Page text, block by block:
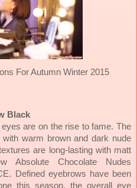
For Autumn Winter 2015
Black
are on the rise to fame. The
warm brown and dark nude
are long-lasting with matt
Absolute Chocolate Nudes
Defined eyebrows have been
this season, the overall eye